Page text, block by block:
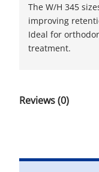
The W/H 345
improving
Ideal for
treatment.
Reviews (0)